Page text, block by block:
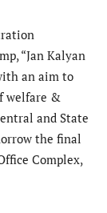
“Jan Kalyan
an aim to
welfare &
and State
the final
Complex,